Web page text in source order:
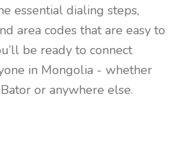
essential dialing steps,
area codes that are easy to
be ready to connect
in Mongolia - whether
or anywhere else.